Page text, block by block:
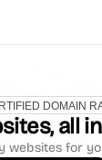
all
websites for